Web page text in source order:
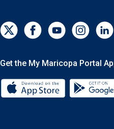
Get the My Maricopa Portal
Download